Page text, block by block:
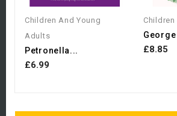
Children And Young
Adults
Petronella...
£6.99
Children
£8.85